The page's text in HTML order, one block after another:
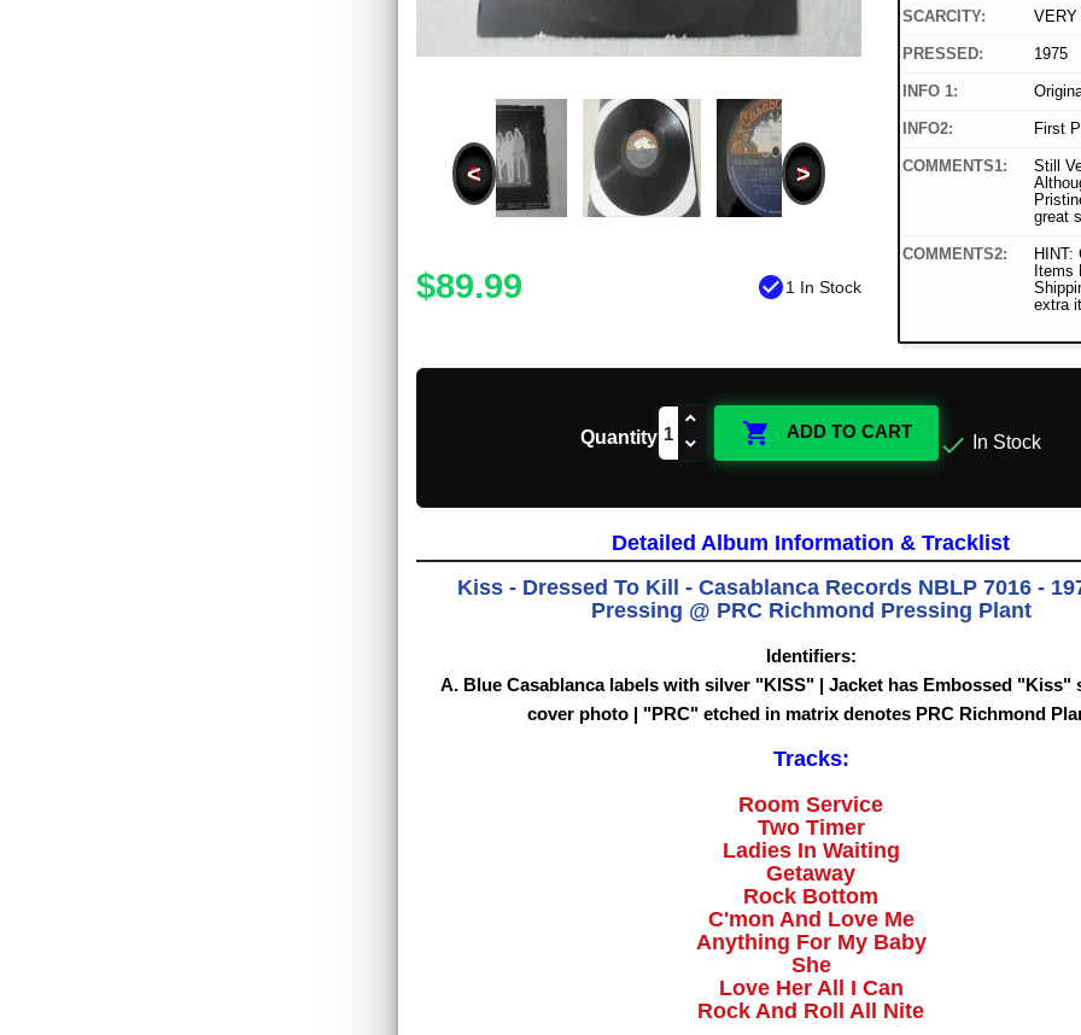
< >
$89.99 check_circle1 In Stock
SCARCITY: VERY
PRESSED: 1975
INFO 1:
INFO2: First
COMMENTS1:
Still
great
COMMENTS2:
HINT:
Items
extra
Quantity  ADD TO CART  In Stock
Detailed Album Information & Tracklist
Kiss - Dressed To Kill - Casablanca Records NBLP 7016 -
Pressing @ PRC Richmond Pressing Plant
Identifiers:
A. Blue Casablanca labels with silver "KISS" | Jacket has Embossed "Kiss"
cover photo | "PRC" etched in matrix denotes PRC Richmond
Tracks:
Room Service
Two Timer
Ladies In Waiting
Getaway
Rock Bottom
C'mon And Love Me
Anything For My Baby
She
Love Her All I Can
Rock And Roll All Nite